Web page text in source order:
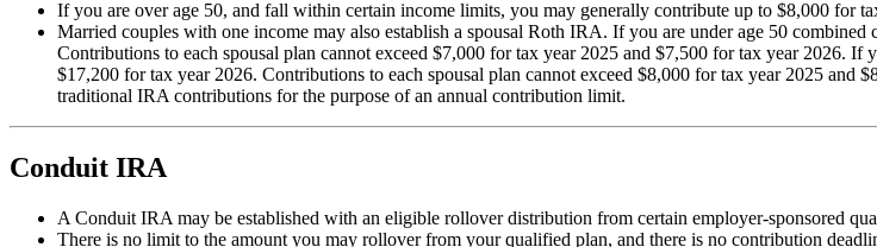
If you are over age 50, and fall within certain income limits, you may generally contribute up to $8,000 for
Married couples with one income may also establish a spousal Roth IRA. If you are under age 50
Contributions to each spousal plan cannot exceed $7,000 for tax year 2025 and $7,500 for tax year 2026.
$17,200 for tax year 2026. Contributions to each spousal plan cannot exceed $8,000 for tax year 2025
traditional IRA contributions for the purpose of an annual contribution limit.
Conduit IRA
A Conduit IRA may be established with an eligible rollover distribution from certain employer-sponsored
There is no limit to the amount you may rollover from your qualified plan, and there is no contribution